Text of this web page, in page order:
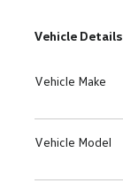
Vehicle Details
Vehicle Make
Vehicle Model